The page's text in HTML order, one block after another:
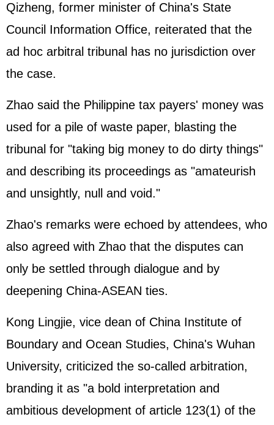
Qizheng, former minister of China's State
Council Information Office, reiterated that the
ad hoc arbitral tribunal has no jurisdiction over
the case.
Zhao said the Philippine tax payers' money was
used for a pile of waste paper, blasting the
tribunal for "taking big money to do dirty things"
and describing its proceedings as "amateurish
and unsightly, null and void."
Zhao's remarks were echoed by attendees, who
also agreed with Zhao that the disputes can
only be settled through dialogue and by
deepening China-ASEAN ties.
Kong Lingjie, vice dean of China Institute of
Boundary and Ocean Studies, China's Wuhan
University, criticized the so-called arbitration,
branding it as "a bold interpretation and
ambitious development of article 123(1) of the